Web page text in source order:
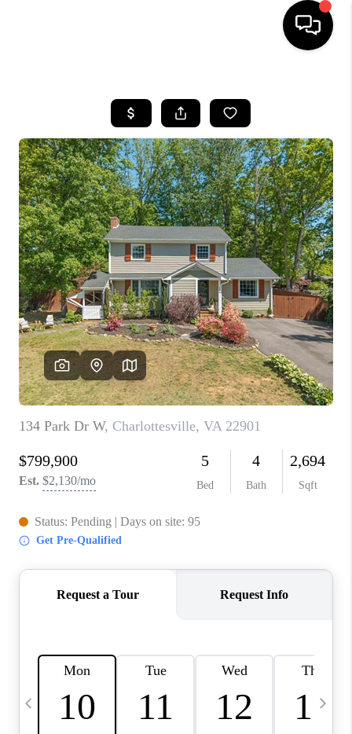
SEARCH LISTINGS
OUR AREAS
BUYING
SELLING
FINANCING
ABOUT
CHARLOTTESVILLE
ABOUT US
HOME VALUE
TOP AREAS
ABOUT PLACE
CONNECT